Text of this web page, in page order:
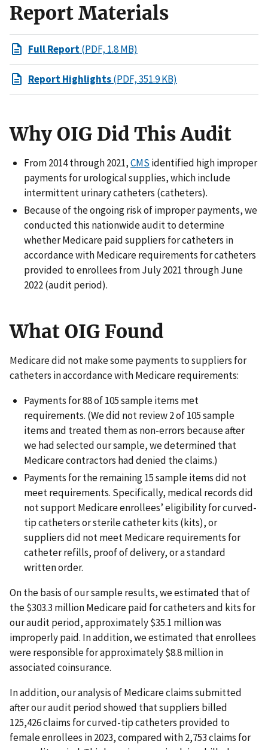
Report Materials
Full Report(PDF, 1.8 MB)
Report Highlights(PDF, 351.9 KB)
Why OIG Did This Audit
From 2014 through 2021,CMS identified high improper
payments for urological supplies, which include
intermittent urinary catheters (catheters).
Because of the ongoing risk of improper payments, we
conducted this nationwide audit to determine
whether Medicare paid suppliers for catheters in
accordance with Medicare requirements for catheters
provided to enrollees from July 2021 through June
2022 (audit period).
What OIG Found
Medicare did not make some payments to suppliers for
catheters in accordance with Medicare requirements:
Payments for 88 of 105 sample items met
requirements. (We did not review 2 of 105 sample
items and treated them as non-errors because after
we had selected our sample, we determined that
Medicare contractors had denied the claims.)
Payments for the remaining 15 sample items did not
meet requirements. Specifically, medical records did
not support Medicare enrollees’ eligibility for curved-
tip catheters or sterile catheter kits (kits), or
suppliers did not meet Medicare requirements for
catheter refills, proof of delivery, or a standard
written order.
On the basis of our sample results, we estimated that of
the $303.3 million Medicare paid for catheters and kits for
our audit period, approximately $35.1 million was
improperly paid. In addition, we estimated that enrollees
were responsible for approximately $8.8 million in
associated coinsurance.
In addition, our analysis of Medicare claims submitted
after our audit period showed that suppliers billed
125,426 claims for curved-tip catheters provided to
female enrollees in 2023, compared with 2,753 claims for